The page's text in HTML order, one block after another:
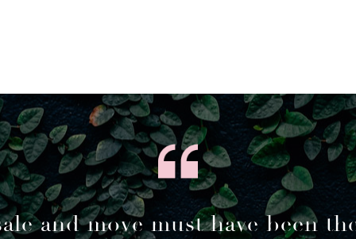
and move must have been